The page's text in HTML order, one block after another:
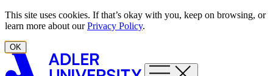
Skip to content
This site uses cookies. If that’s okay with you, keep on browsing, or
learn more about ourPrivacy Policy.
OK